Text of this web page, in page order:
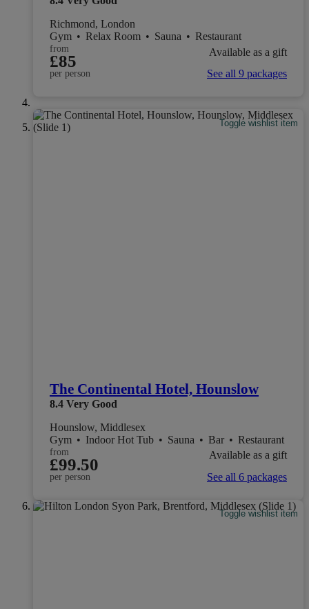
Richmond, London
Gym • Relax Room • Sauna • Restaurant
from
£85
per person
Available as a gift
See all 9 packages
Toggle wishlist item
The Continental Hotel, Hounslow
8.4 Very Good
Hounslow, Middlesex
Gym • Indoor Hot Tub • Sauna • Bar • Restaurant
from
£99.50
per person
Available as a gift
See all 6 packages
Toggle wishlist item